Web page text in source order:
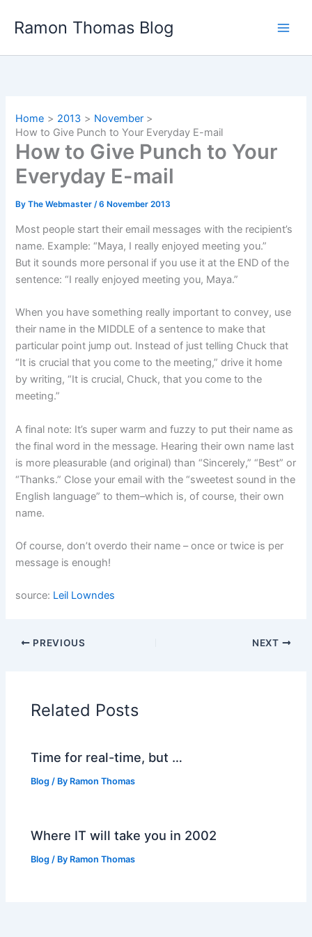
Ramon Thomas Blog
Home 2013
November
How to Give Punch to Your Everyday E-mail
How to Give Punch to Your
Everyday E-mail
ByThe Webmaster/6 November 2013
Most people start their email messages with the recipient’s
name. Example: “Maya, I really enjoyed meeting you.”
But it sounds more personal if you use it at the END of the
sentence: “I really enjoyed meeting you, Maya.”
When you have something really important to convey, use
their name in the MIDDLE of a sentence to make that
particular point jump out. Instead of just telling Chuck that
“It is crucial that you come to the meeting,” drive it home
by writing, “It is crucial, Chuck, that you come to the
meeting.”
A final note: It’s super warm and fuzzy to put their name as
the final word in the message. Hearing their own name last
is more pleasurable (and original) than “Sincerely,” “Best” or
“Thanks.” Close your email with the “sweetest sound in the
English language” to them–which is, of course, their own
name.
Of course, don’t overdo their name – once or twice is per
message is enough!
source: Leil Lowndes
PREVIOUS NEXT
Related Posts
Time for real-time, but …
Blog / By Ramon Thomas
Where IT will take you in 2002
Blog / By Ramon Thomas